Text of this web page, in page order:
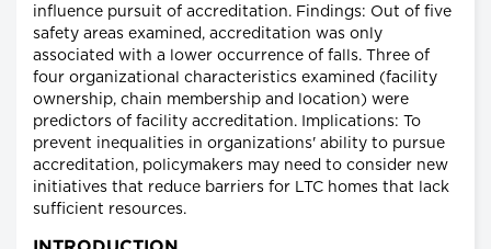
influence pursuit of accreditation. Findings: Out of five
safety areas examined, accreditation was only
associated with a lower occurrence of falls. Three of
four organizational characteristics examined (facility
ownership, chain membership and location) were
predictors of facility accreditation. Implications: To
prevent inequalities in organizations' ability to pursue
accreditation, policymakers may need to consider new
initiatives that reduce barriers for LTC homes that lack
sufficient resources.